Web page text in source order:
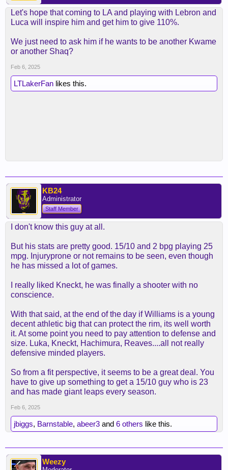
Let's hope that coming to LA and playing with Lebron and
Luca will inspire him and get him to give 110%.
We just need to ask him if he wants to be another Kwame
or another Shaq?
Feb 6, 2025
LTLakerFan likes this.
KB24
Administrator
Staff Member
I don't know this guy at all.
But his stats are pretty good. 15/10 and 2 bpg playing 25
mpg. Injuryprone or not remains to be seen, even though
he has missed a lot of games.
I really liked Kneckt, he was finally a shooter with no
conscience.
With that said, at the end of the day if Williams is a young
decent athletic big that can protect the rim, its well worth
it. At some point you need to pay attention to defense and
size. Luka, Kneckt, Hachimura, Reaves....all not really
defensive minded players.
So from a fit perspective, it seems to be a great deal. You
have to give up something to get a 15/10 guy who is 23
and has made giant leaps every season.
Feb 6, 2025
jbiggs, Barnstable, abeer3 and 6 others like this.
Weezy